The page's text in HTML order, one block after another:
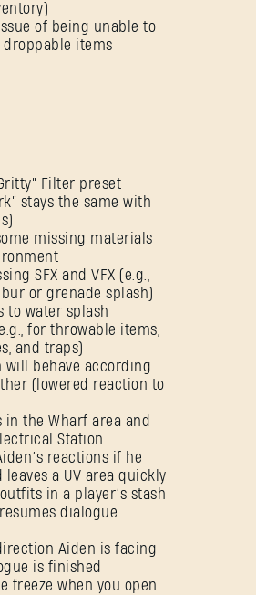
of being unable to
droppable items
Filter preset
stays the same with
missing materials
SFX and VFX (e.g.,
or grenade splash)
to water splash
for throwable items,
and traps)
will behave according
(lowered reaction to
in the Wharf area and
Station
reactions if he
leaves a UV area quickly
in a player’s stash
dialogue
Aiden is facing
is finished
freeze when you open